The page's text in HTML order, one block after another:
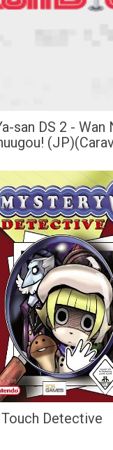
san DS 2 - Wan
Touch Detective